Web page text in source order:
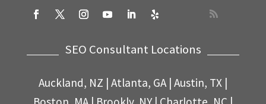

SEO Consultant Locations
Auckland, NZ | Atlanta, GA | Austin, TX |